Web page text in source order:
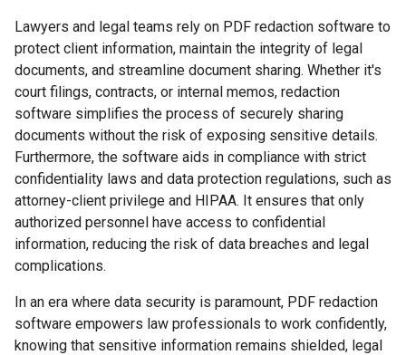
Lawyers and legal teams rely on PDF redaction software to
protect client information, maintain the integrity of legal
documents, and streamline document sharing. Whether it's
court filings, contracts, or internal memos, redaction
software simplifies the process of securely sharing
documents without the risk of exposing sensitive details.
Furthermore, the software aids in compliance with strict
confidentiality laws and data protection regulations, such as
attorney-client privilege and HIPAA. It ensures that only
authorized personnel have access to confidential
information, reducing the risk of data breaches and legal
complications.
In an era where data security is paramount, PDF redaction
software empowers law professionals to work confidently,
knowing that sensitive information remains shielded, legal